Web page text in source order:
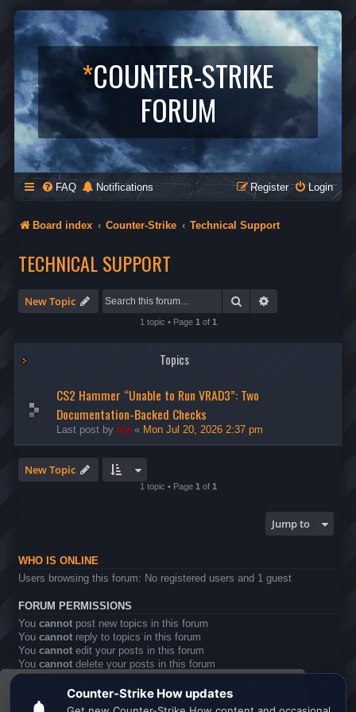
This website uses cookies to ensure you get the
*COUNTER-STRIKE
FORUM
FAQ Notifications Login
Register
Board index Counter-Strike Technical Support
TECHNICAL SUPPORT
New Topic Search
1 topic • Page 1 of 1
Topics
CS2 Hammer “Unable to Run VRAD3”: Two
Documentation-Backed Checks
Last post by ice « Mon Jul 20, 2026 2:37 pm
New Topic
1 topic • Page 1 of 1
Jump to
WHO IS ONLINE
Users browsing this forum: No registered users and 1 guest
FORUM PERMISSIONS
You cannot post new topics in this forum
You cannot reply to topics in this forum
You cannot edit your posts in this forum
You cannot delete your posts in this forum
Youcannotpost attachments in this forum
Board index All times are UTC